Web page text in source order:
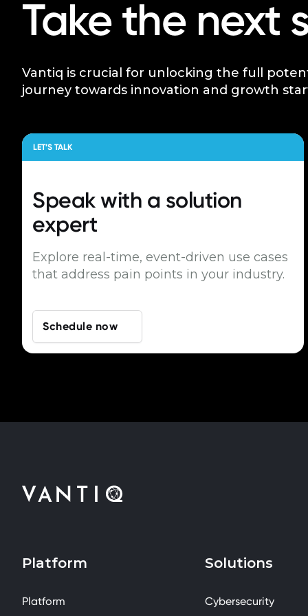
Take the next
Vantiq is crucial for unlocking the full
journey towards innovation and growth
LET’S TALK
Speak with a solution
expert
Explore real-time, event-driven use cases
that address pain points in your industry.
Schedule now
Platform
Platform
Solutions
Cybersecurity